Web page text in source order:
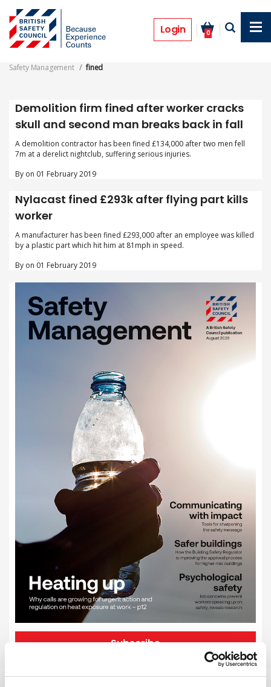
main
content
Login 0
fined
Safety Management fined
Demolition firm fined after worker cracks
skull and second man breaks back in fall
A demolition contractor has been fined £134,000 after two men fell
7m at a derelict nightclub, suffering serious injuries.
By on 01 February 2019
Nylacast fined £293k after flying part kills
worker
A manufacturer has been fined £293,000 after an employee was killed
by a plastic part which hit him at 81mph in speed.
By on 01 February 2019
Subscribe